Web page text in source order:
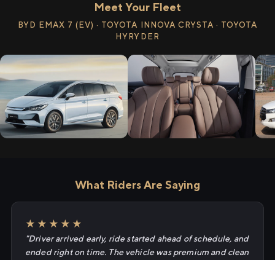
Meet Your Fleet
BYD EMAX 7 (EV) · TOYOTA INNOVA CRYSTA · TOYOTA
HYRYDER
What Riders Are Saying
★★★★★
"Driver arrived early, ride started ahead of schedule, and
ended right on time. The vehicle was premium and clean